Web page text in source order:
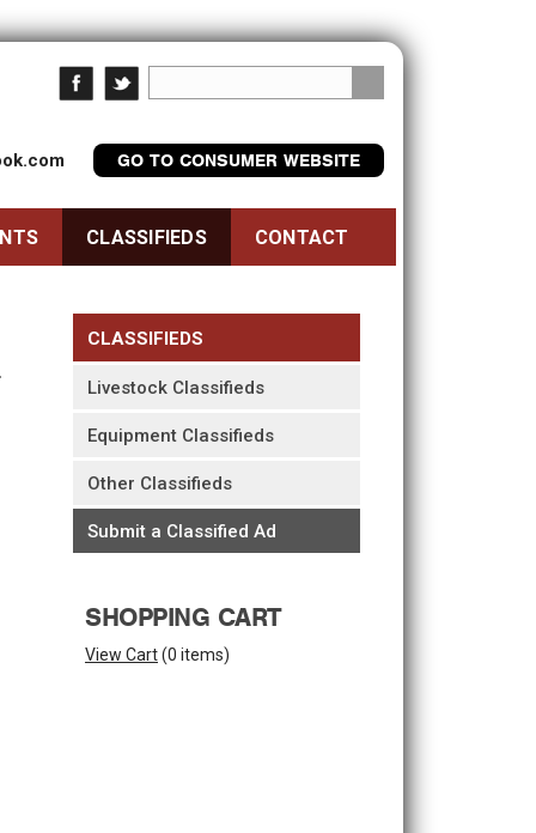
GO TO CONSUMER WEBSITE
CLASSIFIEDS CONTACT
CLASSIFIEDS
Livestock Classifieds
Equipment Classifieds
Other Classifieds
Submit a Classified Ad
SHOPPING CART
View Cart(0 items)